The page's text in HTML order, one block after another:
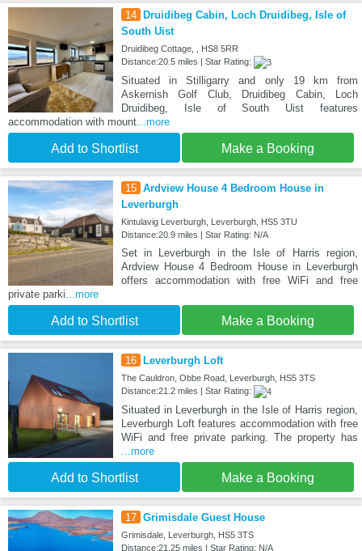
14 Druidibeg Cabin, Loch Druidibeg, Isle of
South Uist
Druidibeg Cottage, , HS8 5RR
Distance:20.5 miles | Star Rating:
Situated in Stilligarry and only 19 km from
Askernish Golf Club, Druidibeg Cabin, Loch
Druidibeg, Isle of South Uist features
accommodation with mount ...more
Add to Shortlist Make a Booking
15 Ardview House 4 Bedroom House in
Leverburgh
Kintulavig Leverburgh, Leverburgh, HS5 3TU
Distance:20.9 miles | Star Rating: N/A
Set in Leverburgh in the Isle of Harris region,
Ardview House 4 Bedroom House in Leverburgh
offers accommodation with free WiFi and free
private parki ...more
Add to Shortlist Make a Booking
16 Leverburgh Loft
The Cauldron, Obbe Road, Leverburgh, HS5 3TS
Distance:21.2 miles | Star Rating:
Situated in Leverburgh in the Isle of Harris region,
Leverburgh Loft features accommodation with free
WiFi and free private parking. The property has
...more
Add to Shortlist Make a Booking
17 Grimisdale Guest House
Grimisdale, Leverburgh, HS5 3TS
Distance:21.25 miles | Star Rating: N/A